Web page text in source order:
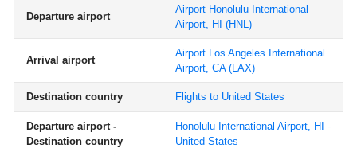
Departure airport
Airport Honolulu International
Airport, HI (HNL)
Arrival airport
Airport Los Angeles International
Airport, CA(LAX)
Destination country Flights to United States
Departure airport -
Destination country
Honolulu International Airport, HI -
United States